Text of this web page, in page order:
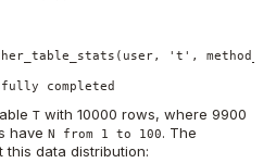
't',
completed
T with 10000 rows, where 9900
have N from 1 to 100. The
this data distribution: